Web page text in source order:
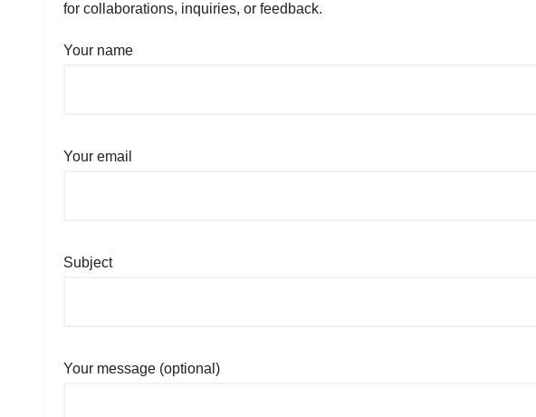
for collaborations, inquiries, or feedback.
Your name
Your email
Subject
Your message (optional)